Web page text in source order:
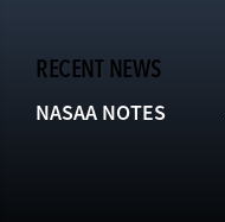
RECENT NEWS
NASAA NOTES